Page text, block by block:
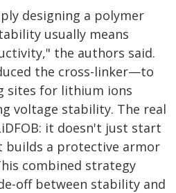
designing a polymer
usually means
the authors said.
the cross-linker—to
sites for lithium ions
voltage stability. The real
it doesn't just start
builds a protective armor
combined strategy
off between stability and